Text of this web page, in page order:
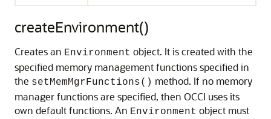
createEnvironment()
Creates an Environment object. It is created with the
specified memory management functions specified in
the setMemMgrFunctions() method. If no memory
manager functions are specified, then OCCI uses its
own default functions. An Environment object must